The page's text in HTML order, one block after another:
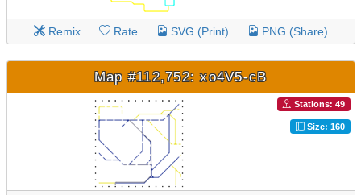
Remix Rate SVG (Print) PNG (Share)
Map #112,752: xo4V5-cB
Stations: 49
Size: 160